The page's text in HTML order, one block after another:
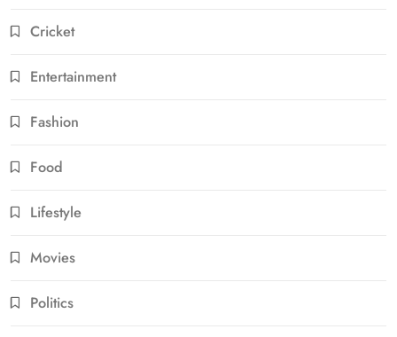
Cricket
Entertainment
Fashion
Food
Lifestyle
Movies
Politics